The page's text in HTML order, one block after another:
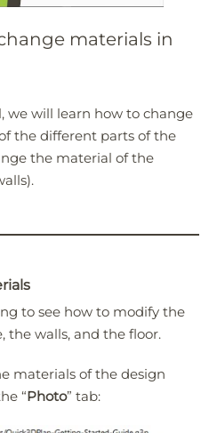
materials in
we will learn how to change
the different parts of the
the material of the
to see how to modify the
the walls, and the floor.
materials of the design
“Photo” tab: